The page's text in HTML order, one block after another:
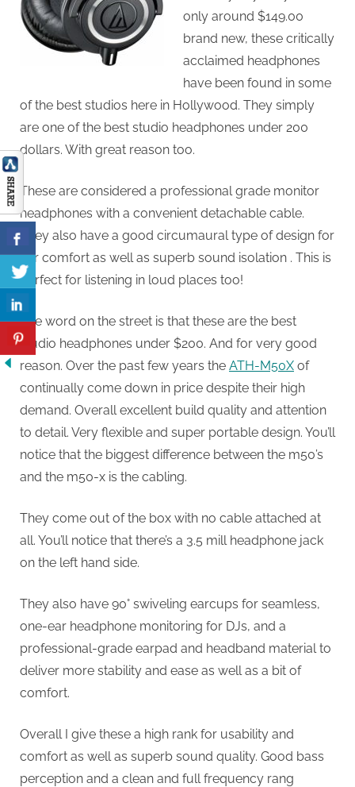
only around $149.00
brand new, these critically
acclaimed headphones
have been found in some
of the best studios here in Hollywood. They simply
are one of the best studio headphones under 200
dollars. With great reason too.
These are considered a professional grade monitor
headphones with a convenient detachable cable.
They also have a good circumaural type of design for
ear comfort as well as superb sound isolation . This is
perfect for listening in loud places too!
The word on the street is that these are the best
studio headphones under $200. And for very good
reason. Over the past few years the ATH-M50X of
continually come down in price despite their high
demand. Overall excellent build quality and attention
to detail. Very flexible and super portable design. You’ll
notice that the biggest difference between the m50’s
and the m50-x is the cabling.
They come out of the box with no cable attached at
all. You’ll notice that there’s a 3.5 mill headphone jack
on the left hand side.
They also have 90° swiveling earcups for seamless,
one-ear headphone monitoring for DJs, and a
professional-grade earpad and headband material to
deliver more stability and ease as well as a bit of
comfort.
Overall I give these a high rank for usability and
comfort as well as superb sound quality. Good bass
perception and a clean and full frequency rang